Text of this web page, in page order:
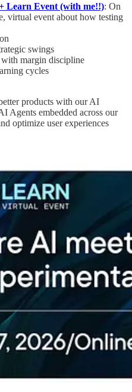
Learn Event (with me!!): On
virtual event about how testing
swings
margin discipline
cycles
products with our AI
Agents embedded across our
optimize user experiences